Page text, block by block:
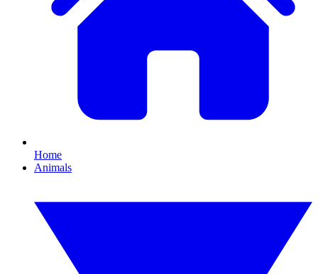
Home
Animals